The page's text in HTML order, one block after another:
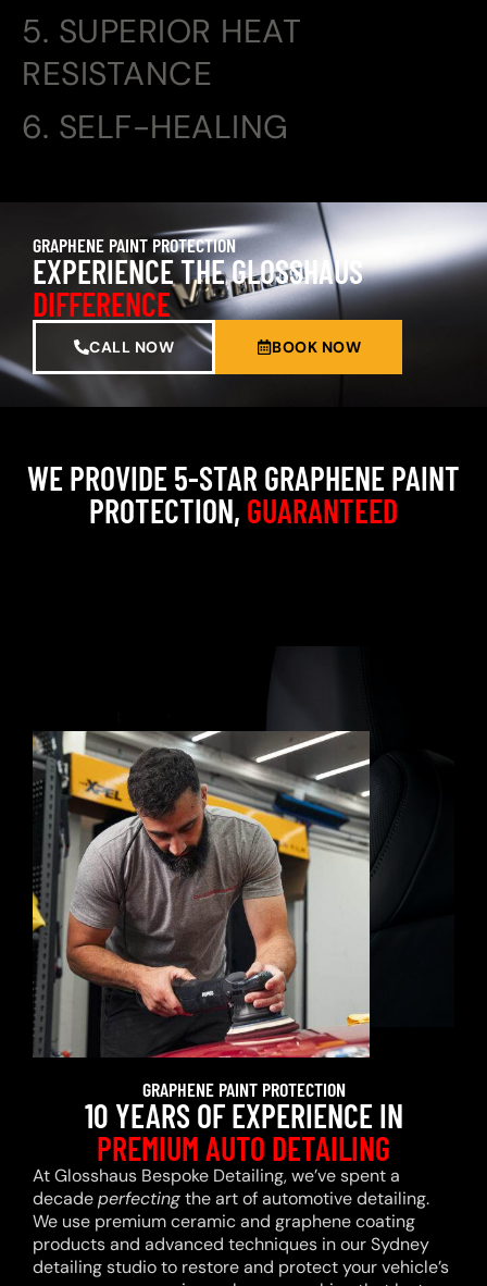
5. SUPERIOR HEAT
RESISTANCE
6. SELF-HEALING
GRAPHENE PAINT PROTECTION
EXPERIENCE THE GLOSSHAUS
DIFFERENCE
CALL NOW BOOK NOW
WE PROVIDE 5-STAR GRAPHENE PAINT
PROTECTION, GUARANTEED
GRAPHENE PAINT PROTECTION
10 YEARS OF EXPERIENCE IN
PREMIUM AUTO DETAILING
At Glosshaus Bespoke Detailing, we’ve spent a
decadeperfectingthe art of automotive detailing.
We use premium ceramic and graphene coating
products and advanced techniques in our Sydney
detailing studio to restore and protect your vehicle’s